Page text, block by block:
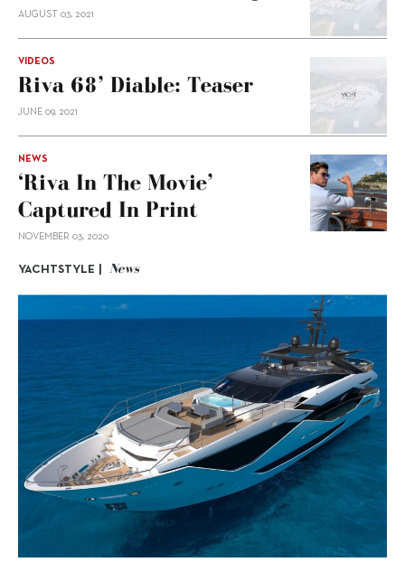
AUGUST 03, 2021
VIDEOS
Riva 68’ Diable: Teaser
JUNE 09, 2021
NEWS
‘Riva In The Movie’
Captured In Print
NOVEMBER 03, 2020
YACHTSTYLE | News